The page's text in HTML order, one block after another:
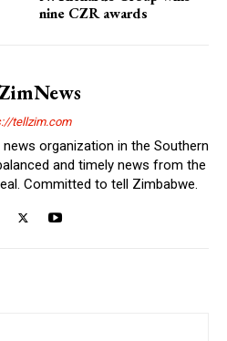
nine CZR awards
tellzim.com
organization in the Southern
and timely news from the
Committed to tell Zimbabwe.